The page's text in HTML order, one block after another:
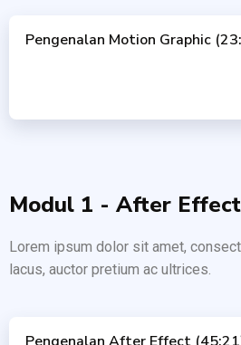
Pengenalan Motion Graphic
Modul 1 - After
Lorem ipsum dolor sit amet,
lacus, auctor pretium ac ultrices.